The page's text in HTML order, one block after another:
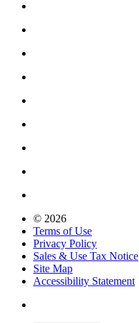
© 2026
Terms of Use
Privacy Policy
Sales & Use Tax Notice
Site Map
Accessibility Statement